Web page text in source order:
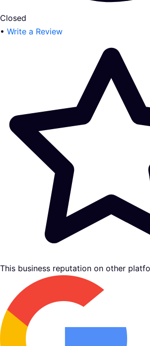
Closed
• Write a Review
This business reputation on other